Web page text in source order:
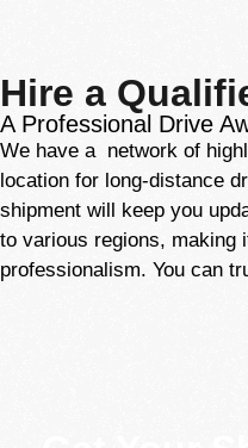
Hire a
A Professional Drive
We have a network of
location for long-distance
shipment will keep you
to various regions, making
professionalism. You can